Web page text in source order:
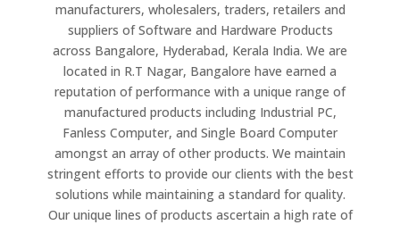
manufacturers, wholesalers, traders, retailers and
suppliers of Software and Hardware Products
across Bangalore, Hyderabad, Kerala India. We are
located in R.T Nagar, Bangalore have earned a
reputation of performance with a unique range of
manufactured products including Industrial PC,
Fanless Computer, and Single Board Computer
amongst an array of other products. We maintain
stringent efforts to provide our clients with the best
solutions while maintaining a standard for quality.
Our unique lines of products ascertain a high rate of